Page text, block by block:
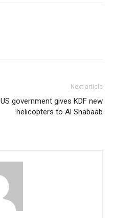
Next article
US government gives KDF new
helicopters to Al Shabaab